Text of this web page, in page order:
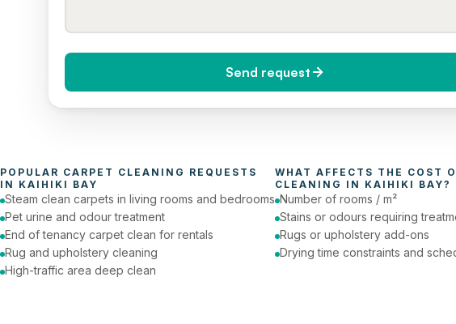
Send request
POPULAR CARPET CLEANING REQUESTS
IN KAIHIKI BAY
Steam clean carpets in living rooms and bedrooms
Pet urine and odour treatment
End of tenancy carpet clean for rentals
Rug and upholstery cleaning
High-traffic area deep clean
WHAT AFFECTS THE COST
CLEANING IN KAIHIKI BAY?
Number of rooms / m²
Stains or odours requiring
Rugs or upholstery add-ons
Drying time constraints and